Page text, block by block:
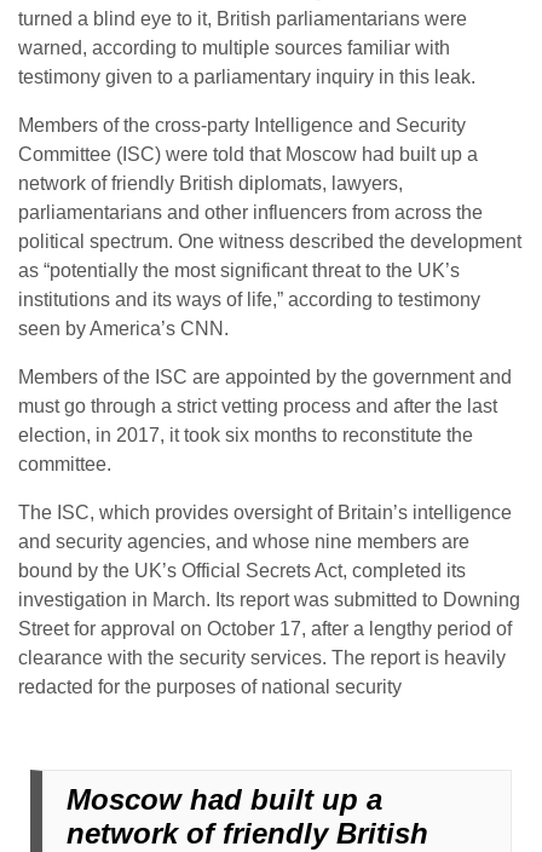
turned a blind eye to it, British parliamentarians were
warned, according to multiple sources familiar with
testimony given to a parliamentary inquiry in this leak.
Members of the cross-party Intelligence and Security
Committee (ISC) were told that Moscow had built up a
network of friendly British diplomats, lawyers,
parliamentarians and other influencers from across the
political spectrum. One witness described the development
as “potentially the most significant threat to the UK’s
institutions and its ways of life,” according to testimony
seen by America’s CNN.
Members of the ISC are appointed by the government and
must go through a strict vetting process and after the last
election, in 2017, it took six months to reconstitute the
committee.
The ISC, which provides oversight of Britain’s intelligence
and security agencies, and whose nine members are
bound by the UK’s Official Secrets Act, completed its
investigation in March. Its report was submitted to Downing
Street for approval on October 17, after a lengthy period of
clearance with the security services. The report is heavily
redacted for the purposes of national security
Moscow had built up a
network of friendly British